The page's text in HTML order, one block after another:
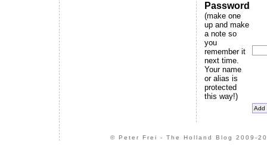
Password
(make one
up and make
a note so
you
remember it
next time.
Your name
or alias is
protected
this way!)
© Peter Frei - The Holland Blog 2009-